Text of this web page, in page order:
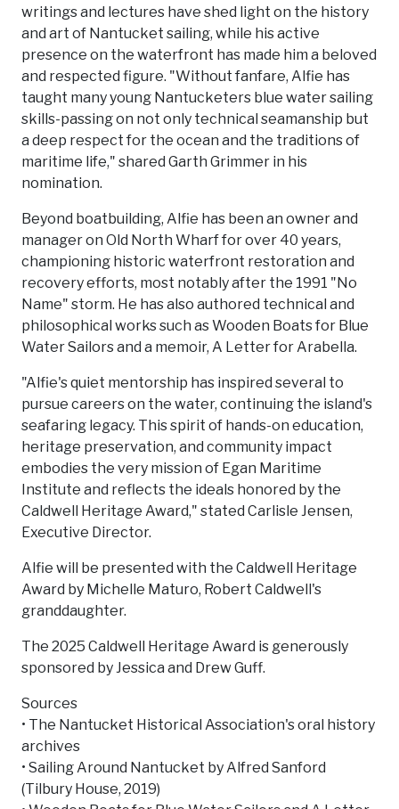
writings and lectures have shed light on the history
and art of Nantucket sailing, while his active
presence on the waterfront has made him a beloved
and respected figure. "Without fanfare, Alfie has
taught many young Nantucketers blue water sailing
skills-passing on not only technical seamanship but
a deep respect for the ocean and the traditions of
maritime life," shared Garth Grimmer in his
nomination.
Beyond boatbuilding, Alfie has been an owner and
manager on Old North Wharf for over 40 years,
championing historic waterfront restoration and
recovery efforts, most notably after the 1991 "No
Name" storm. He has also authored technical and
philosophical works such as Wooden Boats for Blue
Water Sailors and a memoir, A Letter for Arabella.
"Alfie's quiet mentorship has inspired several to
pursue careers on the water, continuing the island's
seafaring legacy. This spirit of hands-on education,
heritage preservation, and community impact
embodies the very mission of Egan Maritime
Institute and reflects the ideals honored by the
Caldwell Heritage Award," stated Carlisle Jensen,
Executive Director.
Alfie will be presented with the Caldwell Heritage
Award by Michelle Maturo, Robert Caldwell's
granddaughter.
The 2025 Caldwell Heritage Award is generously
sponsored by Jessica and Drew Guff.
Sources
• The Nantucket Historical Association's oral history
archives
• Sailing Around Nantucket by Alfred Sanford
(Tilbury House, 2019)